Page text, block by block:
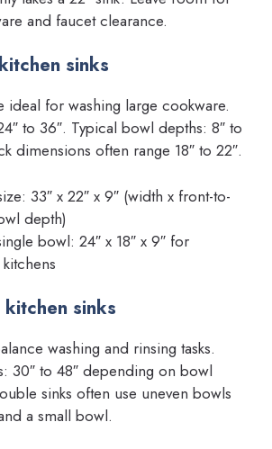
and faucet clearance.
sinks
ideal for washing large cookware.
to 36″. Typical bowl depths: 8″ to
dimensions often range 18″ to 22″.
33″ x 22″ x 9″ (width x front-to-
depth)
bowl: 24″ x 18″ x 9″ for
sinks
washing and rinsing tasks.
30″ to 48″ depending on bowl
sinks often use uneven bowls
a small bowl.